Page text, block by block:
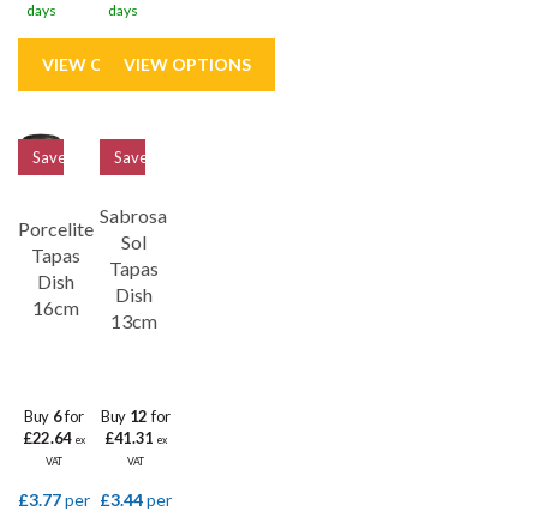
days
days
Porcelite
Tapas
Dish
16cm
Buy 6for
£22.64 ex
VAT
£3.77per
Save
Sabrosa
Sol
Tapas
Dish
13cm
Buy 12for
£41.31 ex
VAT
£3.44per
Save